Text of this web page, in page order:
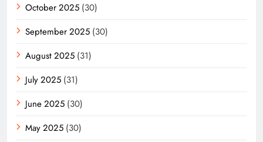
October 2025 (30)
September 2025 (30)
August 2025 (31)
July 2025 (31)
June 2025 (30)
May 2025 (30)